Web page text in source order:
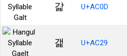
갍 U+AC0D
갩 U+AC29